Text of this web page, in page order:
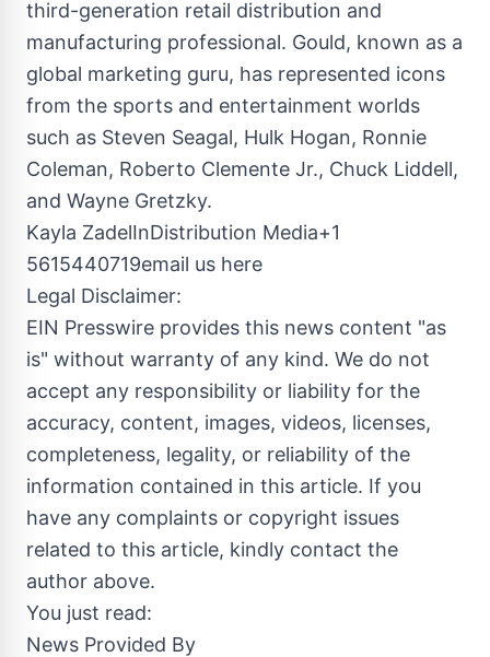
third-generation retail distribution and
manufacturing professional. Gould, known as a
global marketing guru, has represented icons
from the sports and entertainment worlds
such as Steven Seagal, Hulk Hogan, Ronnie
Coleman, Roberto Clemente Jr., Chuck Liddell,
and Wayne Gretzky.
Kayla ZadelInDistribution Media+1
5615440719email us here
Legal Disclaimer:
EIN Presswire provides this news content "as
is" without warranty of any kind. We do not
accept any responsibility or liability for the
accuracy, content, images, videos, licenses,
completeness, legality, or reliability of the
information contained in this article. If you
have any complaints or copyright issues
related to this article, kindly contact the
author above.
You just read:
News Provided By